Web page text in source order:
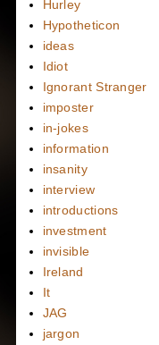
Hurley
Hypotheticon
ideas
Idiot
Ignorant Stranger
imposter
in-jokes
information
insanity
interview
introductions
investment
invisible
Ireland
It
JAG
jargon